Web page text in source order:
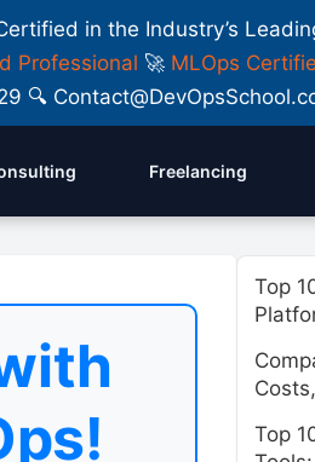
in the Industry’s
Professional 🚀 MLOps
🔍
Freelancing
Top
Top